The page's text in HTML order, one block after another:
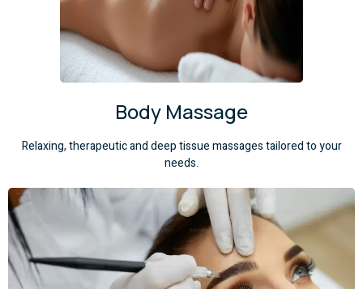
Body Massage
Relaxing, therapeutic and deep tissue massages tailored to your
needs.